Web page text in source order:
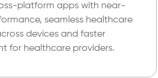
platform apps with near-
seamless healthcare
devices and faster
for healthcare providers.